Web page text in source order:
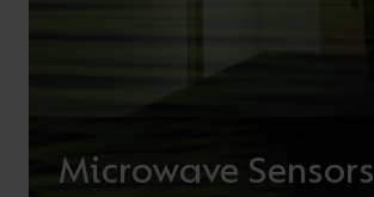
Microwave Sensors